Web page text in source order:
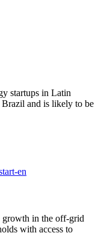
startups in Latin
and is likely to be
en
growth in the off-grid
with access to